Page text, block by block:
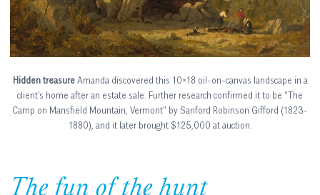
Hidden treasureAmanda discovered this 10×18 oil-on-canvas landscape in a
client’s home after an estate sale. Further research confirmed it to be “The
Camp on Mansfield Mountain, Vermont” by Sanford Robinson Gifford (1823-
1880), and it later brought $125,000 at auction.